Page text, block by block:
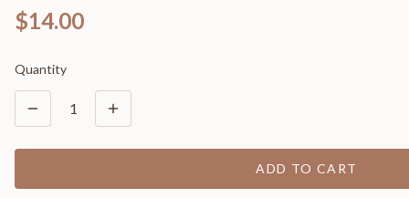
$14.00
Quantity
1
ADD TO CART